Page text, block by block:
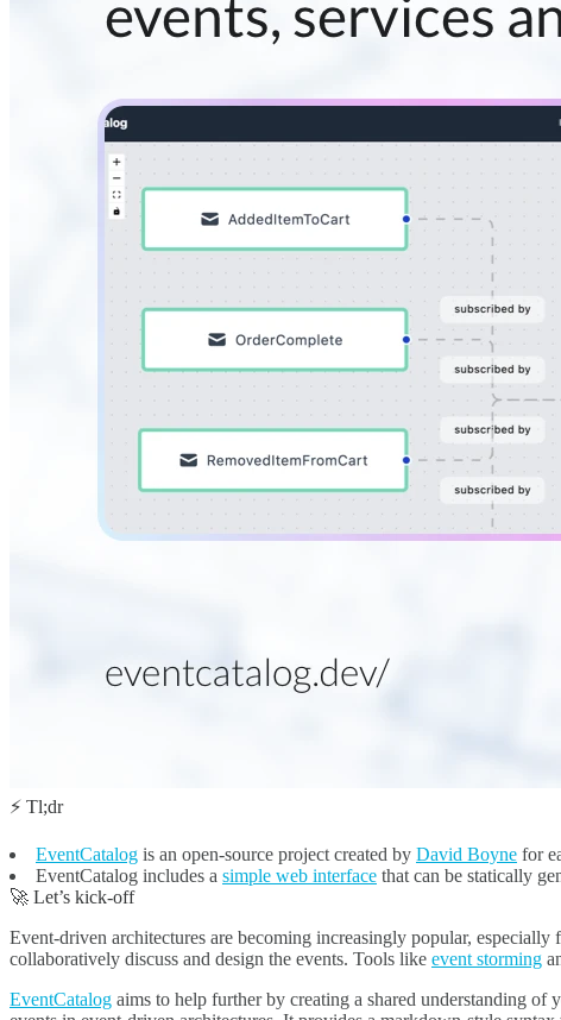
⚡ Tl;dr
EventCatalog is an open-source project created by David Boyne for
EventCatalog includes a simple web interface that can be statically
🚀 Let’s kick-off
Event-driven architectures are becoming increasingly popular,
collaboratively discuss and design the events. Tools like event storming
EventCatalog aims to help further by creating a shared understanding of